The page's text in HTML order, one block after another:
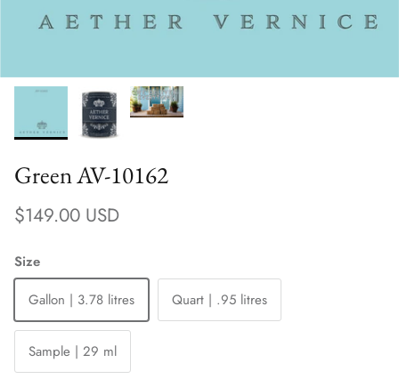
Green AV-10162
Regular price
$149.00 USD
Size
Gallon | 3.78 litres
Quart | .95 litres
Sample | 29 ml